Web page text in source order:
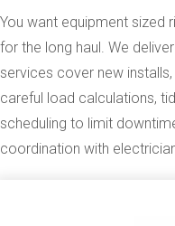
You want equipment sized
for the long haul. We
services cover new
careful load calculations,
scheduling to limit
coordination with